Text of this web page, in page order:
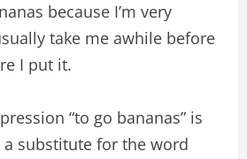
because I’m very
take me awhile before
I put it.
“to go bananas” is
substitute for the word